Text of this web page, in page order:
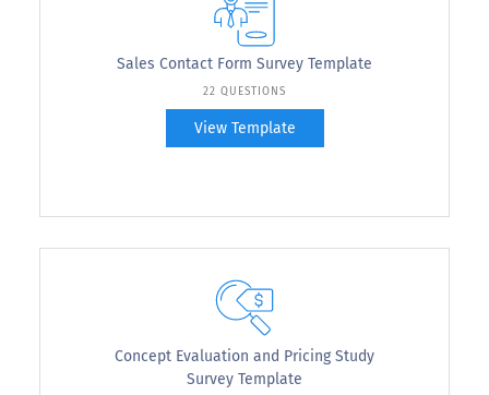
Sales Contact Form Survey Template
22 QUESTIONS
View Template
Concept Evaluation and Pricing Study
Survey Template